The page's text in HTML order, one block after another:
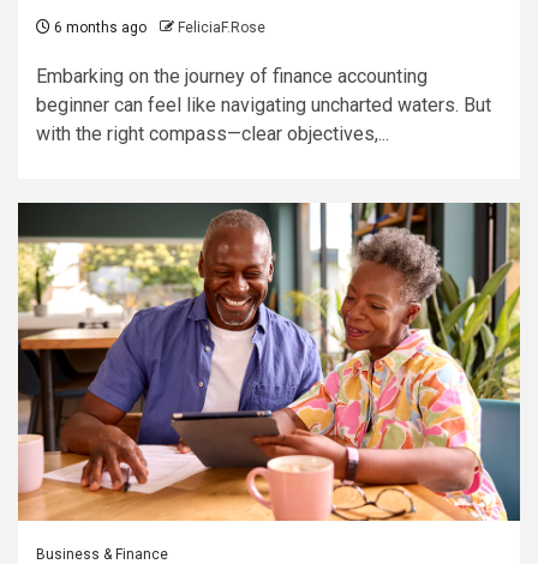
6 months ago FeliciaF.Rose
Embarking on the journey of finance accounting
beginner can feel like navigating uncharted waters. But
with the right compass—clear objectives,...
Business & Finance